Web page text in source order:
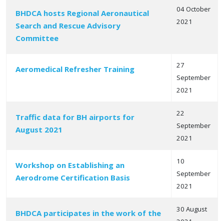
BHDCA hosts Regional Aeronautical
Search and Rescue Advisory
Committee
04 October
2021
Aeromedical Refresher Training
27
September
2021
Traffic data for BH airports for
August 2021
22
September
2021
Workshop on Establishing an
Aerodrome Certification Basis
10
September
2021
BHDCA participates in the work of the
30 August